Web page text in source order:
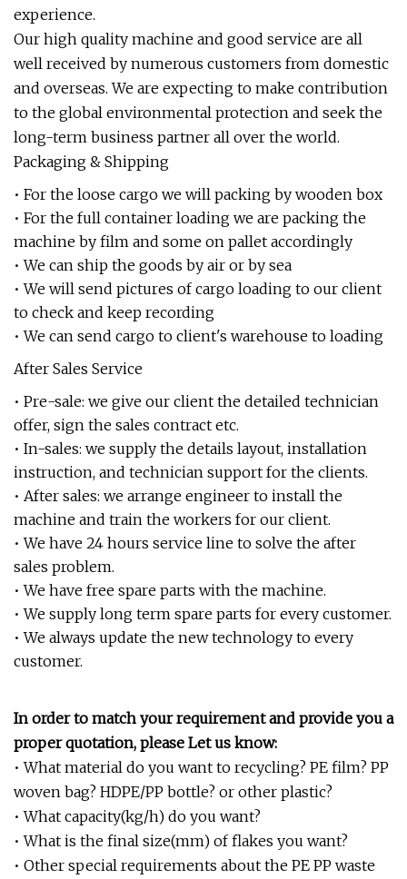
experience.
Our high quality machine and good service are all
well received by numerous customers from domestic
and overseas. We are expecting to make contribution
to the global environmental protection and seek the
long-term business partner all over the world.
Packaging & Shipping
• For the loose cargo we will packing by wooden box
• For the full container loading we are packing the
machine by film and some on pallet accordingly
• We can ship the goods by air or by sea
• We will send pictures of cargo loading to our client
to check and keep recording
• We can send cargo to client's warehouse to loading
After Sales Service
• Pre-sale: we give our client the detailed technician
offer, sign the sales contract etc.
• In-sales: we supply the details layout, installation
instruction, and technician support for the clients.
• After sales: we arrange engineer to install the
machine and train the workers for our client.
• We have 24 hours service line to solve the after
sales problem.
• We have free spare parts with the machine.
• We supply long term spare parts for every customer.
• We always update the new technology to every
customer.
In order to match your requirement and provide you a
proper quotation, please Let us know:
• What material do you want to recycling? PE film? PP
woven bag? HDPE/PP bottle? or other plastic?
• What capacity(kg/h) do you want?
• What is the final size(mm) of flakes you want?
• Other special requirements about the PE PP waste